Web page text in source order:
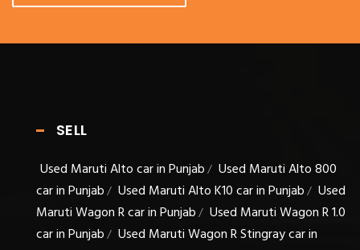
SELL
Used Maruti Alto car in Punjab/ Used Maruti Alto 800
car in Punjab/ Used Maruti Alto K10 car in Punjab/ Used
Maruti Wagon R car in Punjab/ Used Maruti Wagon R 1.0
car in Punjab/ Used Maruti Wagon R Stingray car in